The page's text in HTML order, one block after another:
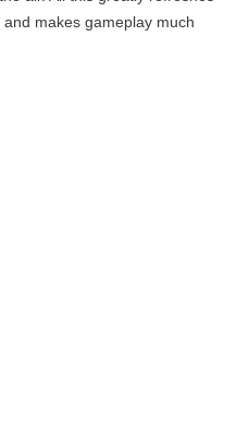
and makes gameplay much